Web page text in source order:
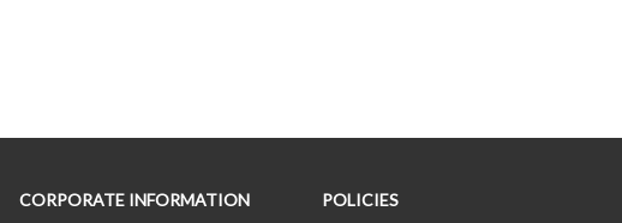
CORPORATE INFORMATION
POLICIES